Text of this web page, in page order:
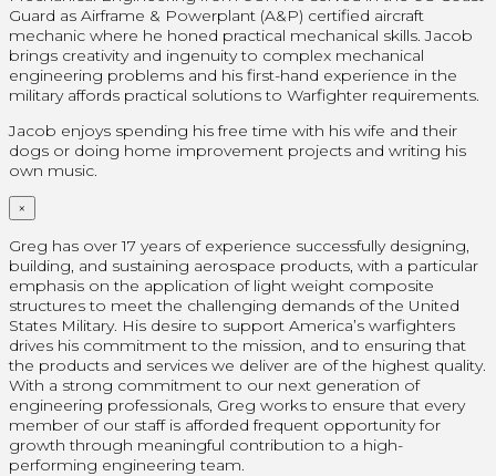
Guard as Airframe & Powerplant (A&P) certified aircraft
mechanic where he honed practical mechanical skills. Jacob
brings creativity and ingenuity to complex mechanical
engineering problems and his first-hand experience in the
military affords practical solutions to Warfighter requirements.
Jacob enjoys spending his free time with his wife and their
dogs or doing home improvement projects and writing his
own music.
×
Greg has over 17 years of experience successfully designing,
building, and sustaining aerospace products, with a particular
emphasis on the application of light weight composite
structures to meet the challenging demands of the United
States Military. His desire to support America’s warfighters
drives his commitment to the mission, and to ensuring that
the products and services we deliver are of the highest quality.
With a strong commitment to our next generation of
engineering professionals, Greg works to ensure that every
member of our staff is afforded frequent opportunity for
growth through meaningful contribution to a high-
performing engineering team.